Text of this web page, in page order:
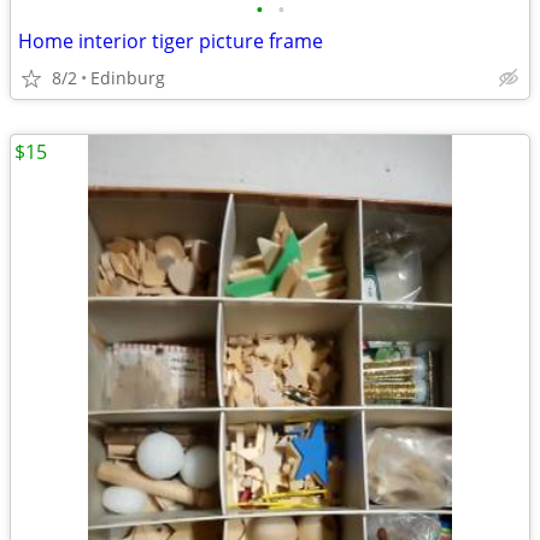
• •
Home interior tiger picture frame
8/2 Edinburg
$15